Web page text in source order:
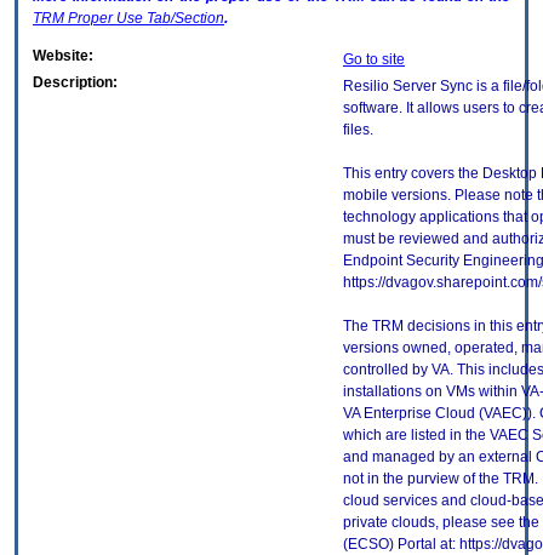
TRM Proper Use Tab/Section.
Website:
Go to site
Description:
Resilio Server Sync is a file/
software. It allows users to
files.
This entry covers the
mobile versions. Please note
technology applications that
must be reviewed and
Endpoint Security
https://
The TRM decisions in this
versions owned, operated,
controlled by VA. This
installations on VMs within
VA Enterprise Cloud
which are listed in the VAEC
and managed by an external
not in the purview of the
cloud services and cloud-
private clouds, please see
(ECSO) Portal at: https://